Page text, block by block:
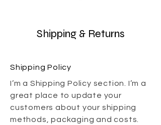
Shipping & Returns
Shipping Policy
I’m a Shipping Policy section. I’m a
great place to update your
customers about your shipping
methods, packaging and costs.